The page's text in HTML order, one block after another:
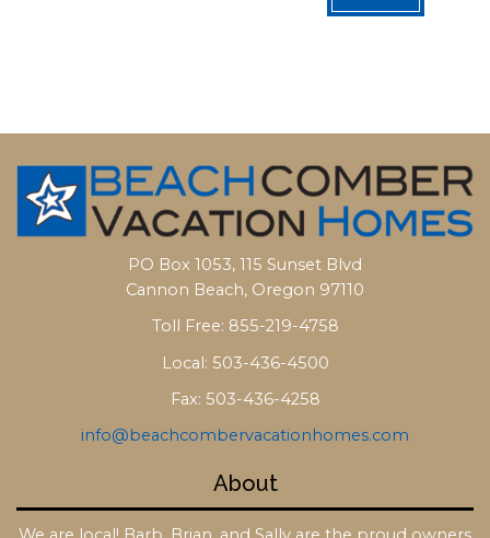
PO Box 1053, 115 Sunset Blvd
Cannon Beach, Oregon 97110
Toll Free: 855-219-4758
Local: 503-436-4500
Fax: 503-436-4258
info@beachcombervacationhomes.com
About